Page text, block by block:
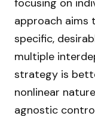
focusing on
approach aims
specific,
multiple
strategy is
nonlinear
agnostic